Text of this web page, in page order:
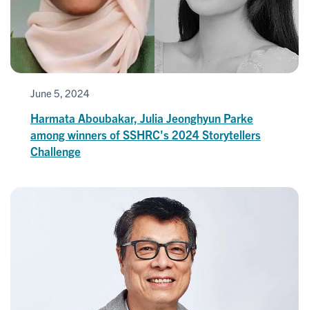
June 5, 2024
Harmata Aboubakar, Julia Jeonghyun Parke
among winners of SSHRC's 2024 Storytellers
Challenge